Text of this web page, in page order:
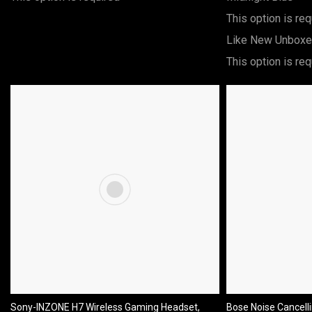
This option is
Like New
This option is
Sony-INZONE H7 Wireless Gaming Headset,
Bose Noise